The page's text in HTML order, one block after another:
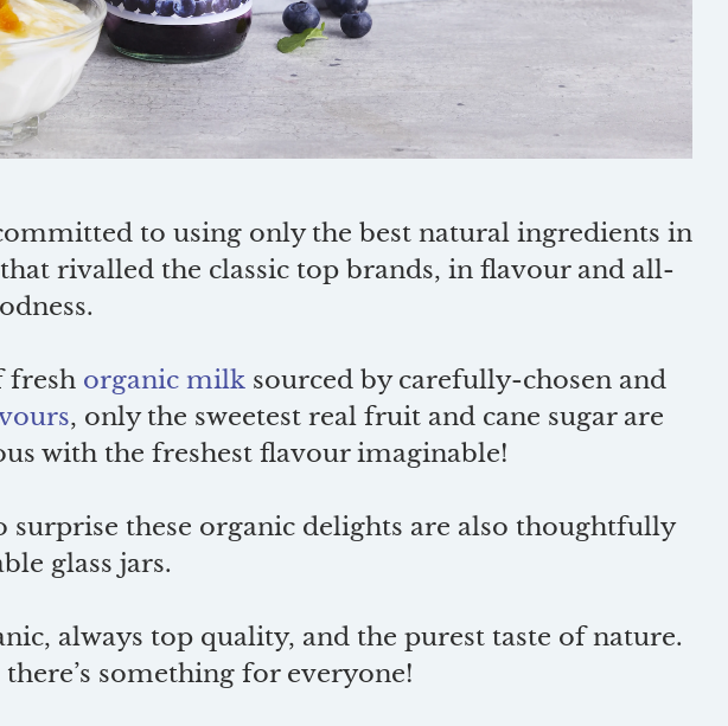
to using only the best natural ingredients in
that rivalled the classic top brands, in flavour and all-
fresh organic milk sourced by carefully-chosen and
, only the sweetest real fruit and cane sugar are
with the freshest flavour imaginable!
these organic delights are also thoughtfully
glass jars.
always top quality, and the purest taste of nature.
something for everyone!